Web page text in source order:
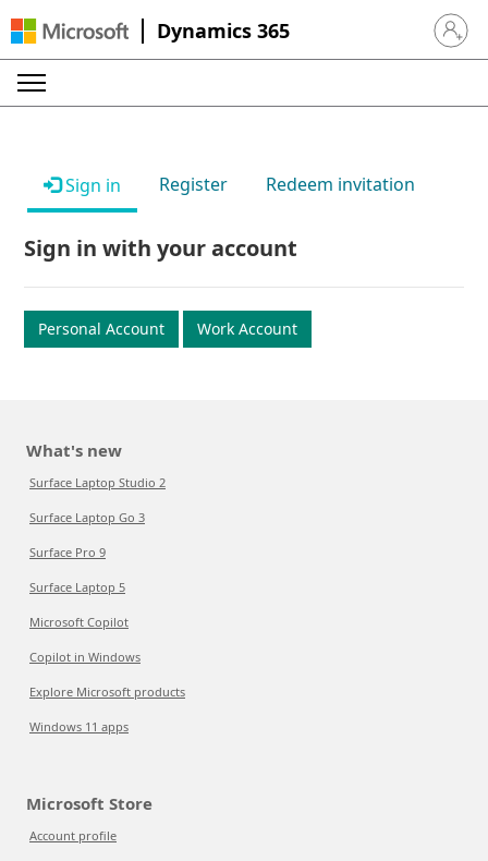
Dynamics 365 Sign in
Sign in Register Redeem invitation
Sign in with your account
Personal Account Work Account
What's new
Surface Laptop Studio 2
Surface Laptop Go 3
Surface Pro 9
Surface Laptop 5
Microsoft Copilot
Copilot in Windows
Explore Microsoft products
Windows 11 apps
Microsoft Store
Account profile